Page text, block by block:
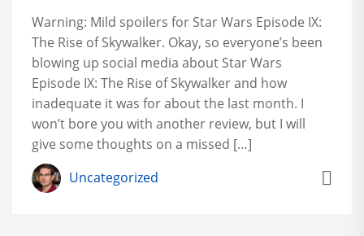
Warning: Mild spoilers for Star Wars Episode IX:
The Rise of Skywalker. Okay, so everyone’s been
blowing up social media about Star Wars
Episode IX: The Rise of Skywalker and how
inadequate it was for about the last month. I
won’t bore you with another review, but I will
give some thoughts on a missed […]
Uncategorized